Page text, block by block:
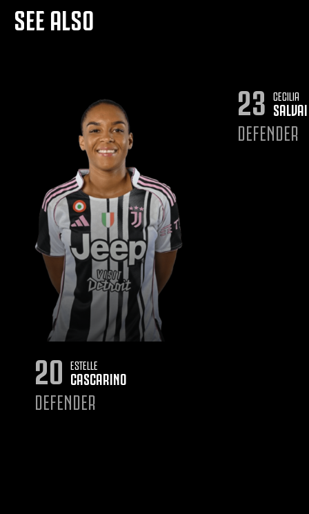
SEE ALSO
20 ESTELLE
CASCARINO
DEFENDER
23 CECILIA
SALVAI
DEFENDER